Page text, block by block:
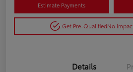
Estimate Payments
Get Pre-QualifiedNo
Details